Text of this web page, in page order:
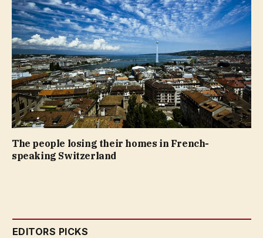
The people losing their homes in French-
speaking Switzerland
EDITORS PICKS